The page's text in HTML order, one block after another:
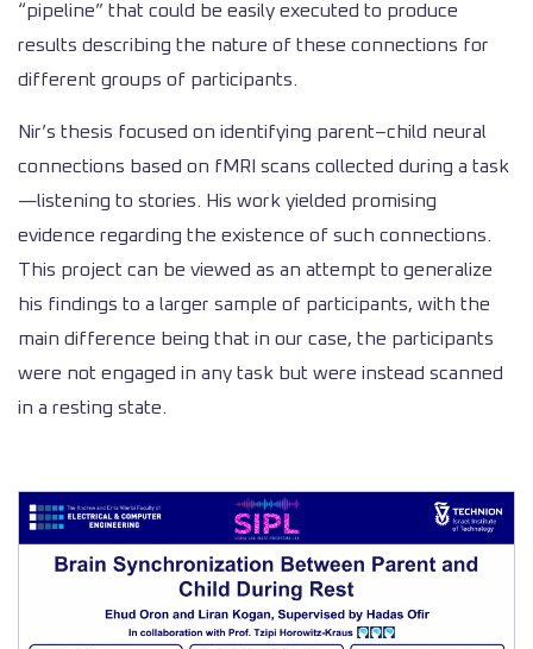
“pipeline” that could be easily executed to produce
results describing the nature of these connections for
different groups of participants.
Nir’s thesis focused on identifying parent–child neural
connections based on fMRI scans collected during a task
—listening to stories. His work yielded promising
evidence regarding the existence of such connections.
This project can be viewed as an attempt to generalize
his findings to a larger sample of participants, with the
main difference being that in our case, the participants
were not engaged in any task but were instead scanned
in a resting state.